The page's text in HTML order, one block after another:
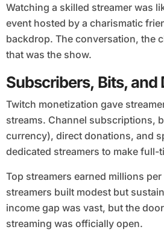
Watching a skilled streamer was
event hosted by a charismatic
backdrop. The conversation, the
that was the show.
Subscribers, Bits, and
Twitch monetization gave
streams. Channel subscriptions,
currency), direct donations, and
dedicated streamers to make full-
Top streamers earned millions
streamers built modest but
income gap was vast, but the
streaming was officially open.